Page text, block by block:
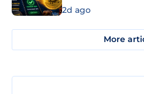
2d ago
More